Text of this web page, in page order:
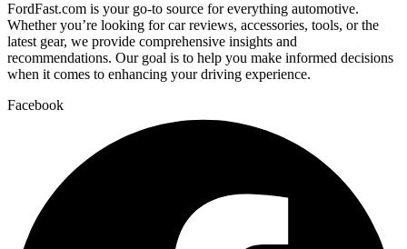
FordFast.com is your go-to source for everything automotive.
Whether you’re looking for car reviews, accessories, tools, or the
latest gear, we provide comprehensive insights and
recommendations. Our goal is to help you make informed decisions
when it comes to enhancing your driving experience.
Facebook